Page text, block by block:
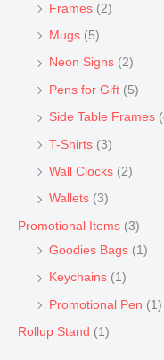
Frames (2)
Mugs (5)
Neon Signs (2)
Pens for Gift (5)
Side Table Frames
T-Shirts (3)
Wall Clocks (2)
Wallets (3)
Promotional Items (3)
Goodies Bags (1)
Keychains (1)
Promotional Pen (1)
Rollup Stand (1)